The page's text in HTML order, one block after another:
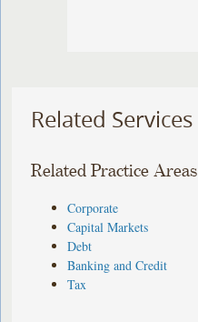
Related Services
Related Practice Areas
Corporate
Capital Markets
Debt
Banking and Credit
Tax